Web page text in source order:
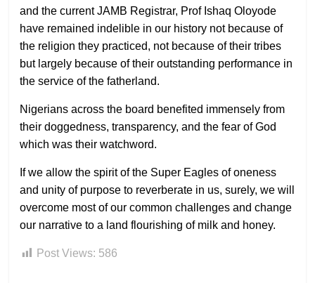
and the current JAMB Registrar, Prof Ishaq Oloyode
have remained indelible in our history not because of
the religion they practiced, not because of their tribes
but largely because of their outstanding performance in
the service of the fatherland.
Nigerians across the board benefited immensely from
their doggedness, transparency, and the fear of God
which was their watchword.
If we allow the spirit of the Super Eagles of oneness
and unity of purpose to reverberate in us, surely, we will
overcome most of our common challenges and change
our narrative to a land flourishing of milk and honey.
Post Views: 586